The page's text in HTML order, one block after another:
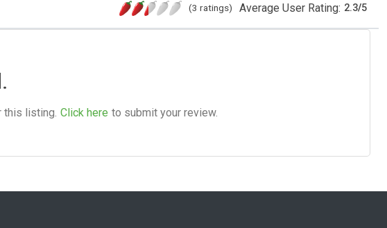
(3 ratings) Average User Rating: 2.3/5
this listing. Click here to submit your review.